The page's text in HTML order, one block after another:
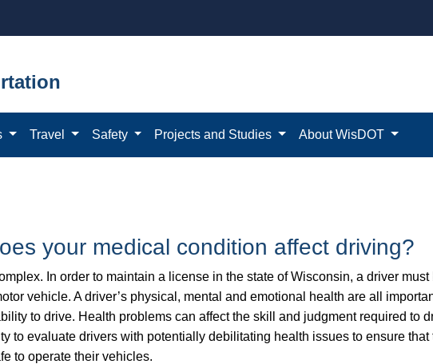
Travel Safety Projects and Studies About WisDOT
your medical condition affect driving?
In order to maintain a license in the state of Wisconsin, a driver
vehicle. A driver’s physical, mental and emotional health are all
to drive. Health problems can affect the skill and judgment required to
to evaluate drivers with potentially debilitating health issues to ensure
to operate their vehicles.